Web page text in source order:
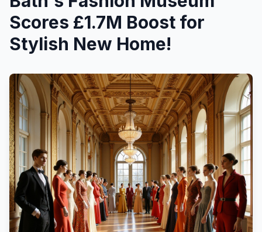
Scores £1.7M Boost for
Stylish New Home!